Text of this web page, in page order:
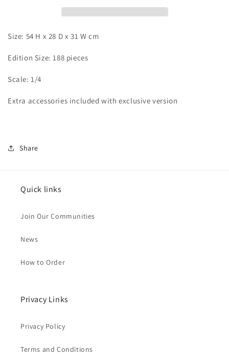
Size: 54 H x 28 D x 31 W cm
Edition Size: 188 pieces
Scale: 1/4
Extra accessories included with exclusive version
Share
Quick links
Join Our Communities
News
How to Order
Privacy Links
Privacy Policy
Terms and Conditions